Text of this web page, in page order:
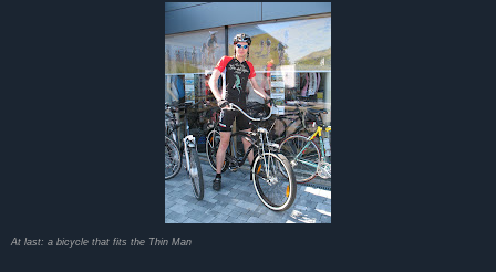
At last: a bicycle that fits the Thin Man